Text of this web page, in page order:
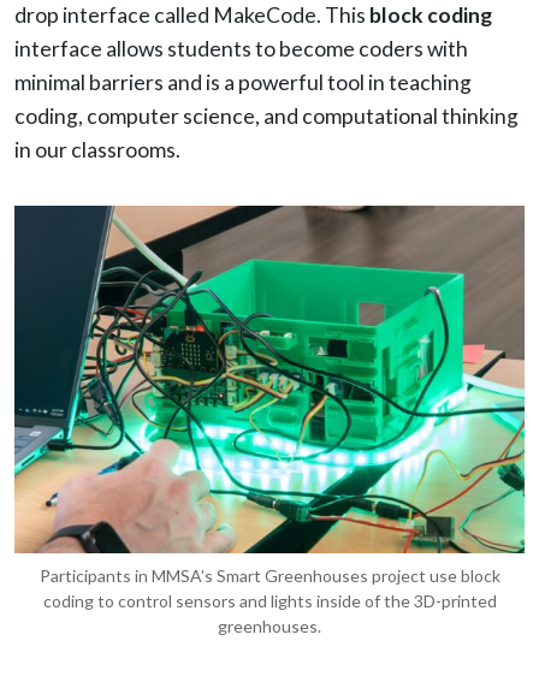
drop interface called MakeCode. This block coding
interface allows students to become coders with
minimal barriers and is a powerful tool in teaching
coding, computer science, and computational thinking
in our classrooms.
Participants in MMSA’s Smart Greenhouses project use block
coding to control sensors and lights inside of the 3D-printed
greenhouses.